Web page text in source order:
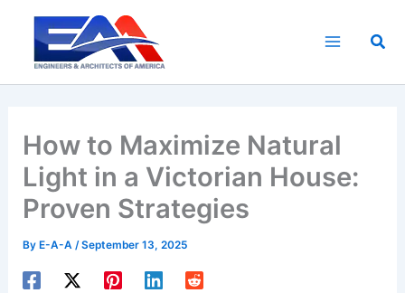
content
How to Maximize Natural
Light in a Victorian House:
Proven Strategies
By E-A-A/September 13, 2025